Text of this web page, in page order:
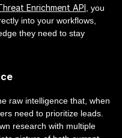
Enrichment API , you
into your workflows,
they need to stay
raw intelligence that, when
need to prioritize leads.
research with multiple